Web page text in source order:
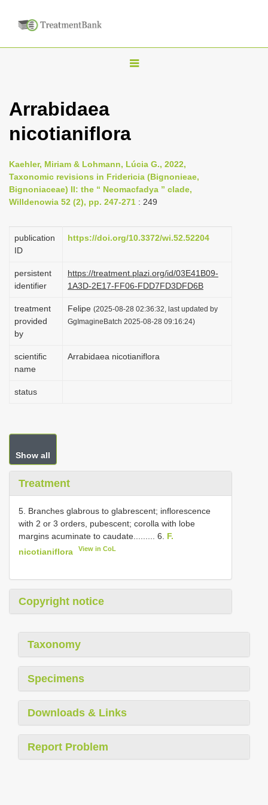
T
l
n
a
v
g
i
n
Arrabidaea
nicotianiflora
Kaehler, Miriam & Lohmann, Lúcia G., 2022,
Taxonomic revisions in Fridericia (Bignonieae,
Bignoniaceae) II: the “ Neomacfadya ” clade,
Willdenowia 52 (2), pp. 247-271 : 249
publication
ID
https://doi.org/10.3372/wi.52.52204
persistent
identifier
https://treatment.plazi.org/id/03E41B09-
1A3D-2E17-FF06-FDD7FD3DFD6B
treatment
provided
by
Felipe (2025-08-28 02:36:32, last updated by
GgImagineBatch 2025-08-28 09:16:24)
scientific
name
Arrabidaea nicotianiflora
status
Show all
Treatment
5. Branches glabrous to glabrescent; inflorescence
with 2 or 3 orders, pubescent; corolla with lobe
margins acuminate to caudate......... 6. F.
nicotianiflora
View in CoL
Copyright notice
Taxonomy
Specimens
Downloads & Links
Report Problem